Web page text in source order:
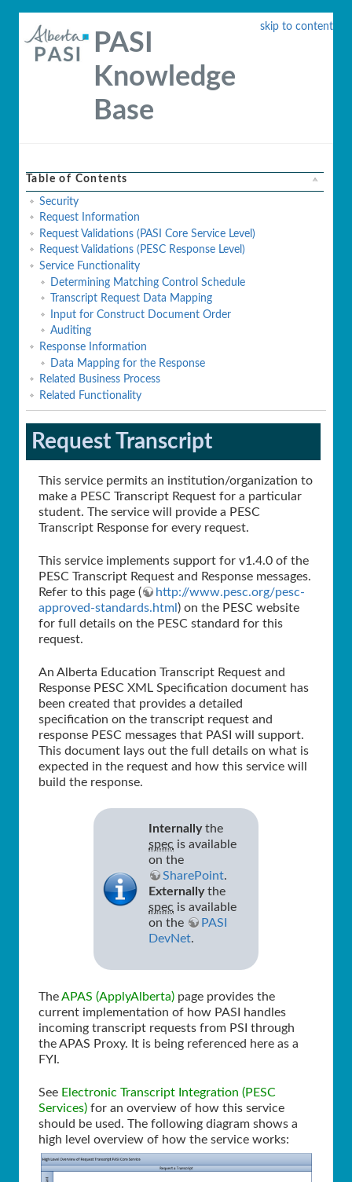
skip to content
PASI
Knowledge
Base
Table of Contents
Security
Request Information
Request Validations (PASI Core Service Level)
Request Validations (PESC Response Level)
Service Functionality
Determining Matching Control Schedule
Transcript Request Data Mapping
Input for Construct Document Order
Auditing
Response Information
Data Mapping for the Response
Related Business Process
Related Functionality
Request Transcript
This service permits an institution/organization to
make a PESC Transcript Request for a particular
student. The service will provide a PESC
Transcript Response for every request.
This service implements support for v1.4.0 of the
PESC Transcript Request and Response messages.
Refer to this page (
http://www.pesc.org/pesc-
approved-standards.html ) on the PESC website
for full details on the PESC standard for this
request.
An Alberta Education Transcript Request and
Response PESC XML Specification document has
been created that provides a detailed
specification on the transcript request and
response PESC messages that PASI will support.
This document lays out the full details on what is
expected in the request and how this service will
build the response.
Internallythe
spec is available
on the
SharePoint.
Externallythe
spec is available
on the
PASI
DevNet.
TheAPAS (ApplyAlberta) page provides the
current implementation of how PASI handles
incoming transcript requests from PSI through
the APAS Proxy. It is being referenced here as a
FYI.
See Electronic Transcript Integration (PESC
Services) for an overview of how this service
should be used. The following diagram shows a
high level overview of how the service works: